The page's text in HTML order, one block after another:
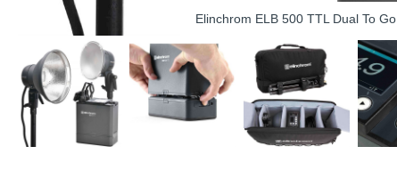
Elinchrom ELB 500 TTL Dual To Go